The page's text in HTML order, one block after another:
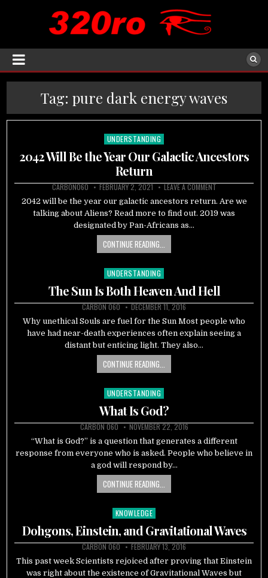
Tag: pure dark energy waves
Posted
in
UNDERSTANDING
2042 Will Be the Year Our Galactic Ancestors
Return
CARBON060 FEBRUARY 2, 2021 LEAVE A COMMENT
2042 will be the year our galactic ancestors return. Are we
talking about Aliens? Read more to find out. 2019 was
designated by Pan-Africans as…
CONTINUE READING...
Posted
in
UNDERSTANDING
The Sun Is Both Heaven And Hell
CARBON 060 DECEMBER 11, 2016
Why unethical Souls are fuel for the Sun Most people who
have had near-death experiences often explain seeing a
distant but enticing light. They also…
CONTINUE READING...
Posted
in
UNDERSTANDING
What Is God?
CARBON 060 NOVEMBER 22, 2016
“What is God?” is a question that generates a different
response from everyone who is asked. People who believe in
a god will respond by…
CONTINUE READING...
Posted
KNOWLEDGE
Dohgons, Einstein, and Gravitational Waves
CARBON 060 FEBRUARY 13, 2016
This past week Scientists rejoiced after proving that Einstein
was right about the existence of Gravitational Waves but